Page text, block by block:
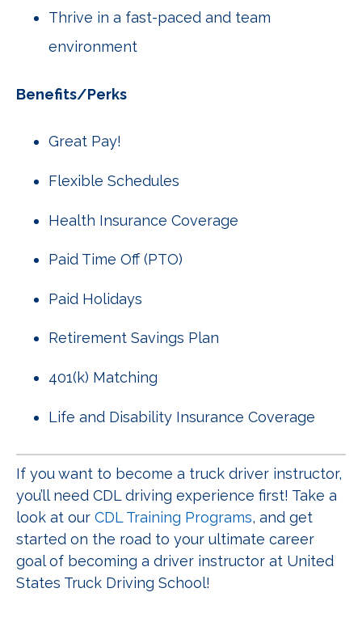
Thrive in a fast-paced and team
environment
Benefits/Perks
Great Pay!
Flexible Schedules
Health Insurance Coverage
Paid Time Off (PTO)
Paid Holidays
Retirement Savings Plan
401(k) Matching
Life and Disability Insurance Coverage
If you want to become a truck driver instructor,
you’ll need CDL driving experience first! Take a
look at our CDL Training Programs, and get
started on the road to your ultimate career
goal of becoming a driver instructor at United
States Truck Driving School!